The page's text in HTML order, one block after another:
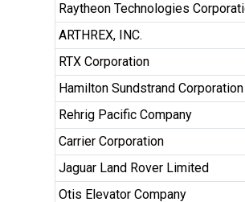
Raytheon Technologies
ARTHREX, INC.
RTX Corporation
Hamilton Sundstrand Corporation
Rehrig Pacific Company
Carrier Corporation
Jaguar Land Rover Limited
Otis Elevator Company